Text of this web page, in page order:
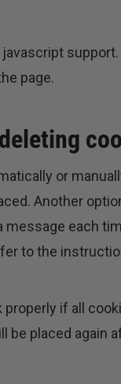
support.
page.
or
Another
each
to the
if all
be placed again